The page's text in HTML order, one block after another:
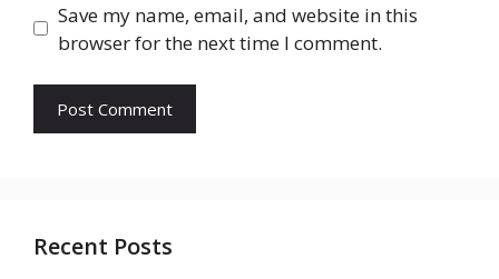
Save my name, email, and website in this
browser for the next time I comment.
Recent Posts